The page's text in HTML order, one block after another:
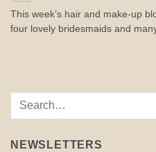
This week’s hair and make-up
four lovely bridesmaids and
NEWSLETTERS